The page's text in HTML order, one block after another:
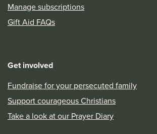
Manage subscriptions
Gift Aid FAQs
Get involved
Fundraise for your persecuted family
Support courageous Christians
Take a look at our Prayer Diary